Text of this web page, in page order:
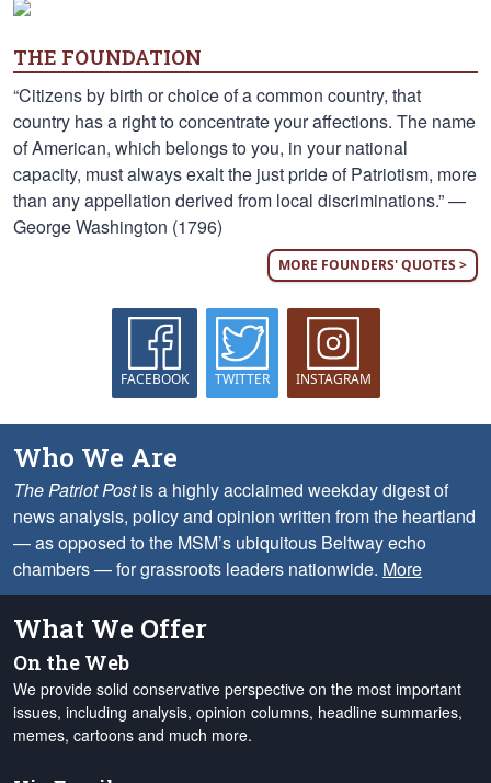
THE FOUNDATION
“Citizens by birth or choice of a common country, that
country has a right to concentrate your affections. The name
of American, which belongs to you, in your national
capacity, must always exalt the just pride of Patriotism, more
than any appellation derived from local discriminations.” —
George Washington (1796)
MORE FOUNDERS' QUOTES >
FACEBOOK TWITTER INSTAGRAM
Who We Are
The Patriot Postis a highly acclaimed weekday digest of
news analysis, policy and opinion written from the heartland
— as opposed to the MSM’s ubiquitous Beltway echo
chambers — for grassroots leaders nationwide. More
What We Offer
On the Web
We provide solid conservative perspective on the most important
issues, including analysis, opinion columns, headline summaries,
memes, cartoons and much more.